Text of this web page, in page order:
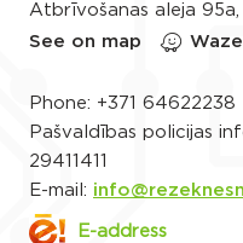
Atbrīvošanas aleja 95a,
See on map
Waze
Phone: +371 64622238
Pašvaldības policijas
29411411
E-mail:
E-address